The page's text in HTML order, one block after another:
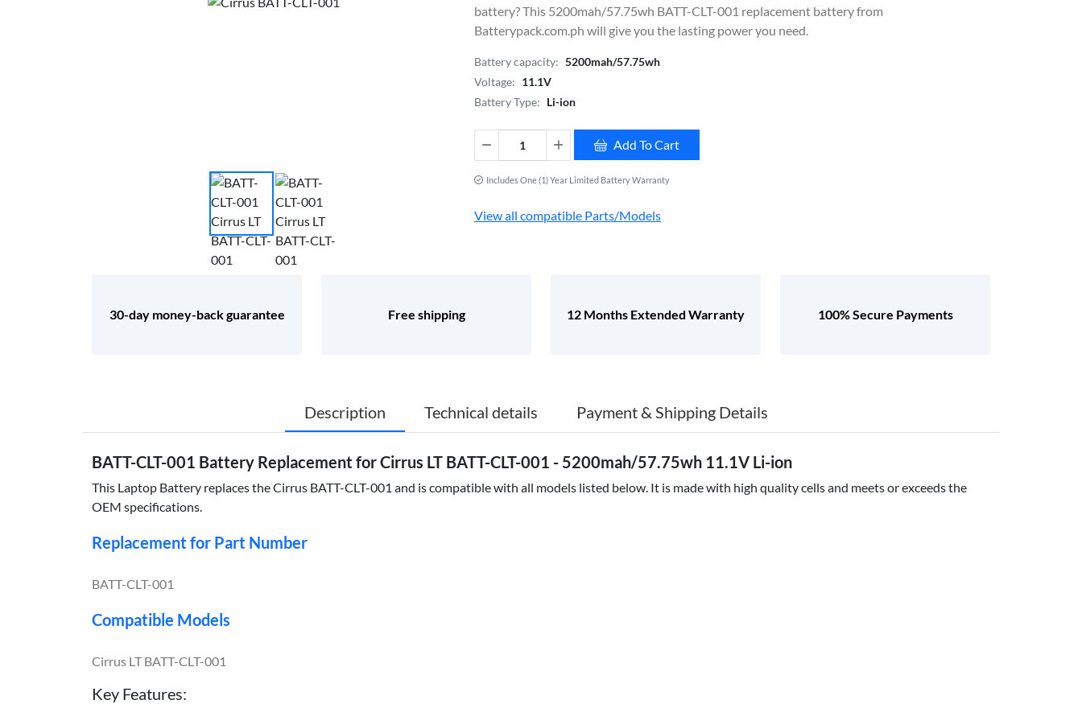
battery? This 5200mah/57.75wh BATT-CLT-001 replacement battery from
Batterypack.com.ph will give you the lasting power you need.
Battery capacity: 5200mah/57.75wh
Voltage: 11.1V
Battery Type: Li-ion
Add To Cart
Includes One (1) Year Limited Battery Warranty
View all compatible Parts/Models
30-day money-back guarantee Free shipping 12 Months Extended Warranty 100% Secure Payments
Description Technical details Payment & Shipping Details
BATT-CLT-001 Battery Replacement for Cirrus LT BATT-CLT-001 - 5200mah/57.75wh 11.1V Li-ion
This Laptop Battery replaces the Cirrus BATT-CLT-001 and is compatible with all models listed below. It is made with high quality cells and meets or exceeds the
OEM specifications.
Replacement for Part Number
BATT-CLT-001
Compatible Models
Cirrus LT BATT-CLT-001
Key Features: